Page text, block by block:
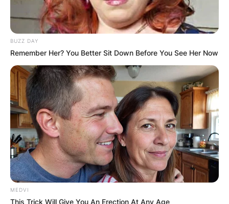
BUZZ DAY
Remember Her? You Better Sit Down Before You See Her Now
MEDVI
This Trick Will Give You An Erection At Any Age